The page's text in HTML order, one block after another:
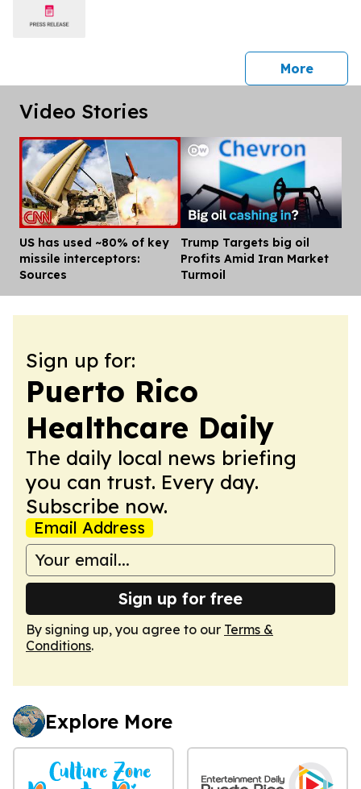
Morepress
Video Stories
US has used ~80% of key
missile interceptors:
Sources
Trump Targets big oil
Profits Amid Iran Market
Turmoil
Sign up for:
Puerto Rico
Healthcare Daily
The daily local news briefing
you can trust. Every day.
Subscribe now.
Email Address
Sign up for free
By signing up, you agree to our Terms &
Conditions.
Explore More